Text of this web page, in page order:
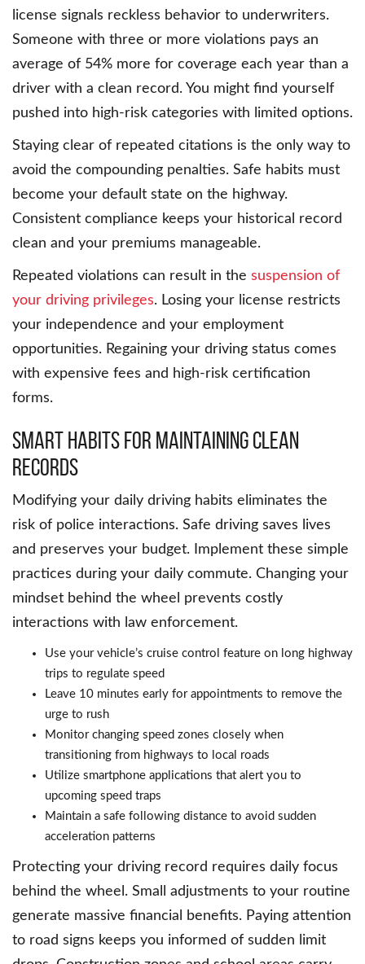
license signals reckless behavior to underwriters.
Someone with three or more violations pays an
average of 54% more for coverage each year than a
driver with a clean record. You might find yourself
pushed into high-risk categories with limited options.
Staying clear of repeated citations is the only way to
avoid the compounding penalties. Safe habits must
become your default state on the highway.
Consistent compliance keeps your historical record
clean and your premiums manageable.
Repeated violations can result in the suspension of
your driving privileges. Losing your license restricts
your independence and your employment
opportunities. Regaining your driving status comes
with expensive fees and high-risk certification
forms.
Smart Habits For Maintaining Clean
Records
Modifying your daily driving habits eliminates the
risk of police interactions. Safe driving saves lives
and preserves your budget. Implement these simple
practices during your daily commute. Changing your
mindset behind the wheel prevents costly
interactions with law enforcement.
Use your vehicle’s cruise control feature on long highway
trips to regulate speed
Leave 10 minutes early for appointments to remove the
urge to rush
Monitor changing speed zones closely when
transitioning from highways to local roads
Utilize smartphone applications that alert you to
upcoming speed traps
Maintain a safe following distance to avoid sudden
acceleration patterns
Protecting your driving record requires daily focus
behind the wheel. Small adjustments to your routine
generate massive financial benefits. Paying attention
to road signs keeps you informed of sudden limit